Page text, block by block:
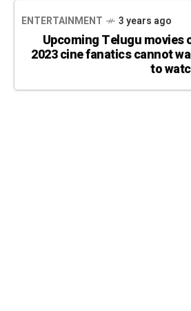
ENTERTAINMENT 3 years ago
Upcoming Telugu movies
2023 cine fanatics cannot
to